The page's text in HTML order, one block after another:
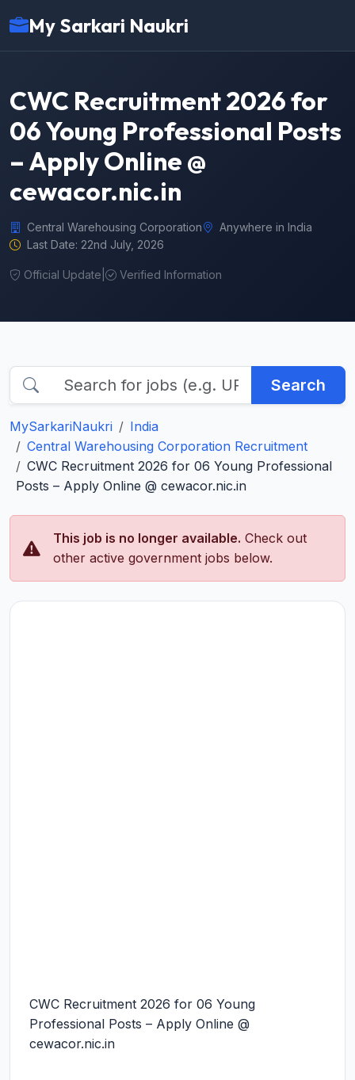
My Sarkari Naukri
CWC Recruitment 2026 for
06 Young Professional Posts
– Apply Online @
cewacor.nic.in
Central Warehousing Corporation
Anywhere in India
Last Date: 22nd July, 2026
Official Update Verified Information
Search
MySarkariNaukri
India
Central Warehousing Corporation Recruitment
CWC Recruitment 2026 for 06 Young Professional
Posts – Apply Online @ cewacor.nic.in
This job is no longer available. Check out
other active government jobs below.
CWC Recruitment 2026 for 06 Young
Professional Posts – Apply Online @
cewacor.nic.in